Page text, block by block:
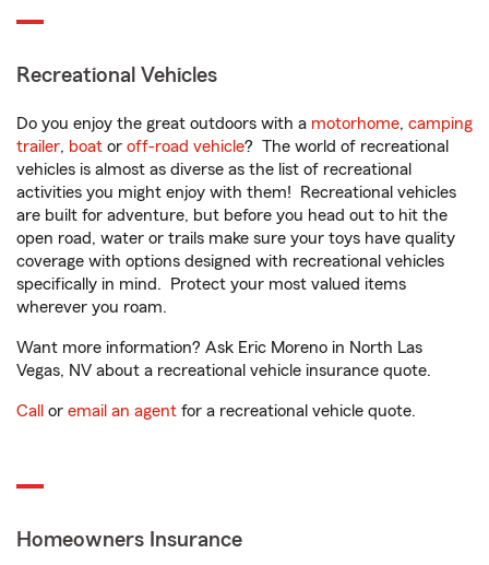
Recreational Vehicles
Do you enjoy the great outdoors with a motorhome, camping
trailer, boat or off-road vehicle? The world of recreational
vehicles is almost as diverse as the list of recreational
activities you might enjoy with them! Recreational vehicles
are built for adventure, but before you head out to hit the
open road, water or trails make sure your toys have quality
coverage with options designed with recreational vehicles
specifically in mind. Protect your most valued items
wherever you roam.
Want more information? Ask Eric Moreno in North Las
Vegas, NV about a recreational vehicle insurance quote.
Call or email an agent for a recreational vehicle quote.
Homeowners Insurance